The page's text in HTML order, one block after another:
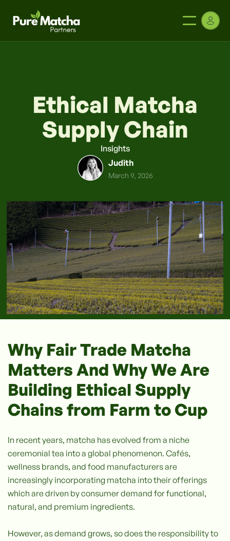
Ethical Matcha
Supply Chain
Insights
Judith
March 9, 2026
Why Fair Trade Matcha
Matters And Why We Are
Building Ethical Supply
Chains from Farm to Cup
In recent years, matcha has evolved from a niche
ceremonial tea into a global phenomenon. Cafés,
wellness brands, and food manufacturers are
increasingly incorporating matcha into their offerings
which are driven by consumer demand for functional,
natural, and premium ingredients.
However, as demand grows, so does the responsibility to